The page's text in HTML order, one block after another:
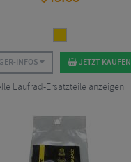
INFOS JETZT KAUFEN
Laufrad-Ersatzteile anzeigen